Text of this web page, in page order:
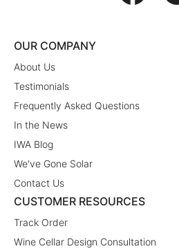
OUR COMPANY
About Us
Testimonials
Frequently Asked Questions
In the News
IWA Blog
We've Gone Solar
Contact Us
CUSTOMER RESOURCES
Track Order
Wine Cellar Design Consultation